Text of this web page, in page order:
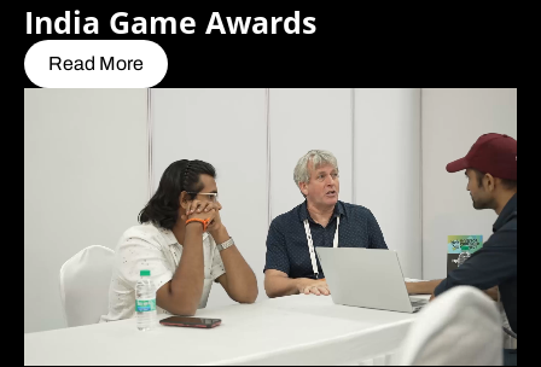
India Game Awards
Read More